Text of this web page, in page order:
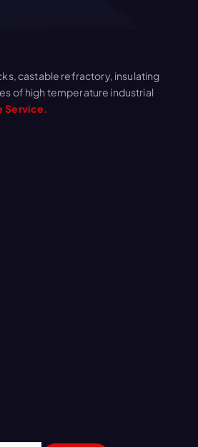
castable refractory, insulating
of high temperature industrial
Service.